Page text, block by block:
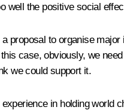
well the positive social
proposal to organise
case, obviously, we
we could support it.
in holding world